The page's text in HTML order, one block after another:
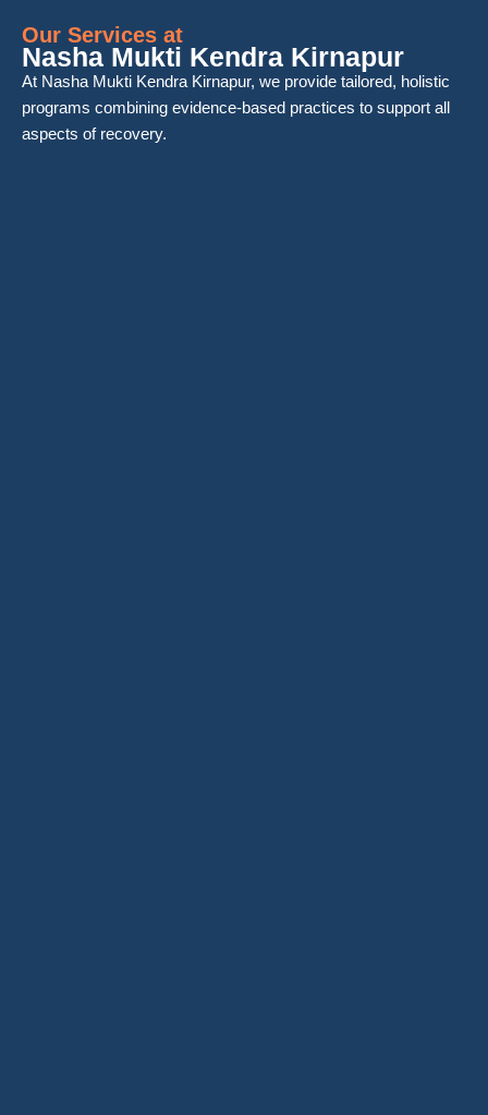
Our Services at
Nasha Mukti Kendra Kirnapur
At Nasha Mukti Kendra Kirnapur, we provide tailored, holistic
programs combining evidence-based practices to support all
aspects of recovery.